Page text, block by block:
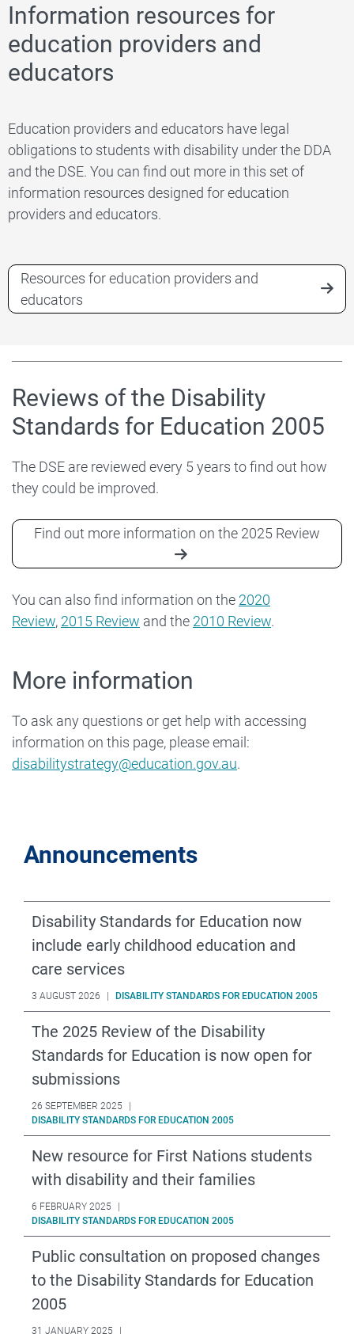
Information resources for
education providers and
educators
Education providers and educators have legal
obligations to students with disability under the DDA
and the DSE. You can find out more in this set of
information resources designed for education
providers and educators.
Resources for education providers and
educators
Reviews of the Disability
Standards for Education 2005
The DSE are reviewed every 5 years to find out how
they could be improved.
Find out more information on the 2025 Review
You can also find information on the 2020
Review, 2015 Review and the 2010 Review.
More information
To ask any questions or get help with accessing
information on this page, please email:
disabilitystrategy@education.gov.au.
Announcements
Disability Standards for Education now
include early childhood education and
care services
3 AUGUST 2026 | DISABILITY STANDARDS FOR EDUCATION 2005
The 2025 Review of the Disability
Standards for Education is now open for
submissions
26 SEPTEMBER 2025
|
DISABILITY STANDARDS FOR EDUCATION 2005
New resource for First Nations students
with disability and their families
6 FEBRUARY 2025
|
DISABILITY STANDARDS FOR EDUCATION 2005
Public consultation on proposed changes
to the Disability Standards for Education
2005
31 JANUARY 2025 |